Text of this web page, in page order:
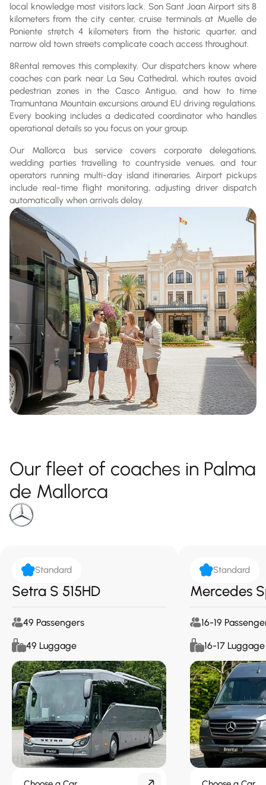
local knowledge most visitors lack. Son Sant Joan Airport sits 8
kilometers from the city center, cruise terminals at Muelle de
Poniente stretch 4 kilometers from the historic quarter, and
narrow old town streets complicate coach access throughout.
8Rental removes this complexity. Our dispatchers know where
coaches can park near La Seu Cathedral, which routes avoid
pedestrian zones in the Casco Antiguo, and how to time
Tramuntana Mountain excursions around EU driving regulations.
Every booking includes a dedicated coordinator who handles
operational details so you focus on your group.
Our Mallorca bus service covers corporate delegations,
wedding parties travelling to countryside venues, and tour
operators running multi-day island itineraries. Airport pickups
include real-time flight monitoring, adjusting driver dispatch
automatically when arrivals delay.
Our fleet of coaches in Palma
de Mallorca
Standard
Setra S 515HD
49 Passengers
49 Luggage
Standard
Mercedes
16-19
16-17 Luggage